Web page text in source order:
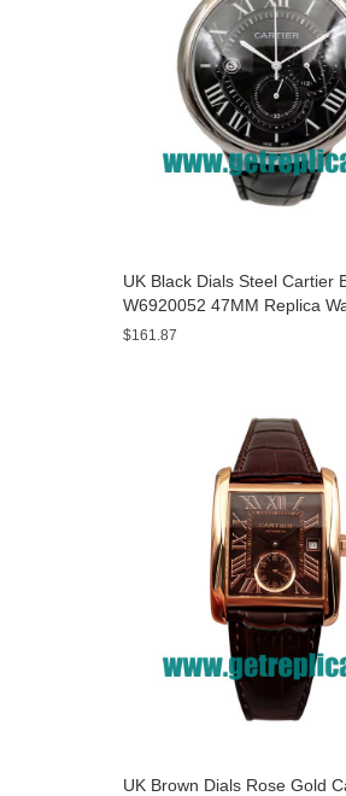
UK Black Dials Steel Cartier
W6920052 47MM Replica
$161.87
UK Brown Dials Rose Gold